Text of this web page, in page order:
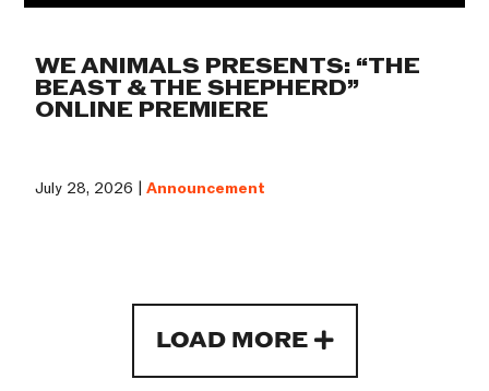
WE ANIMALS PRESENTS: “THE
BEAST & THE SHEPHERD”
ONLINE PREMIERE
July 28, 2026 |Announcement
LOAD MORE